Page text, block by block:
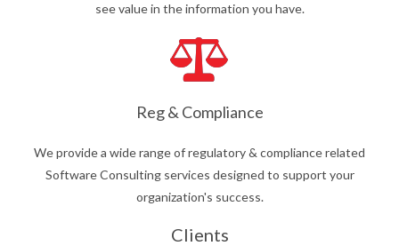
see value in the information you have.
Reg & Compliance
We provide a wide range of regulatory & compliance related
Software Consulting services designed to support your
organization's success.
Clients